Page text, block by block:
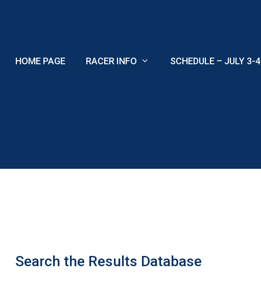
HOME PAGE RACER INFO SCHEDULE – JULY 3-4
Search the Results Database